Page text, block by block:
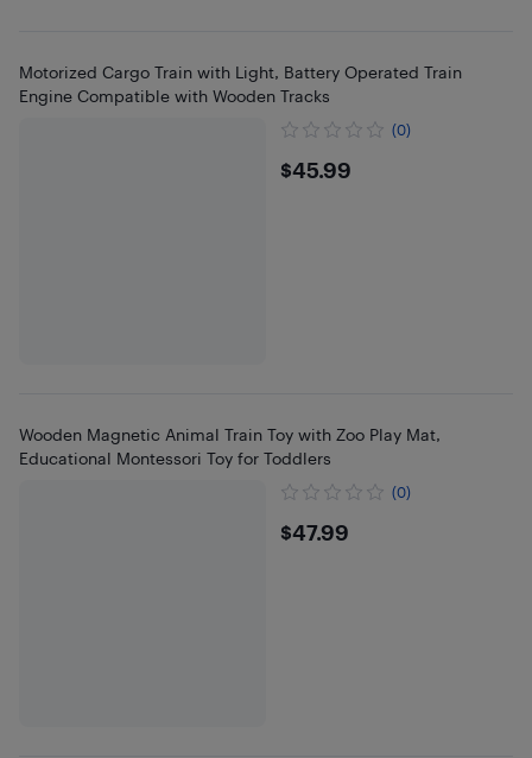
Motorized Cargo Train with Light, Battery Operated Train
Engine Compatible with Wooden Tracks
(0)
$45.99
$45.99
Wooden Magnetic Animal Train Toy with Zoo Play Mat,
Educational Montessori Toy for Toddlers
(0)
$47.99
$47.99